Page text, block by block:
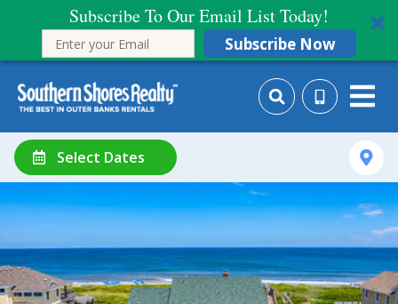
Subscribe To Our Email List Today!
Subscribe Now
Select Dates